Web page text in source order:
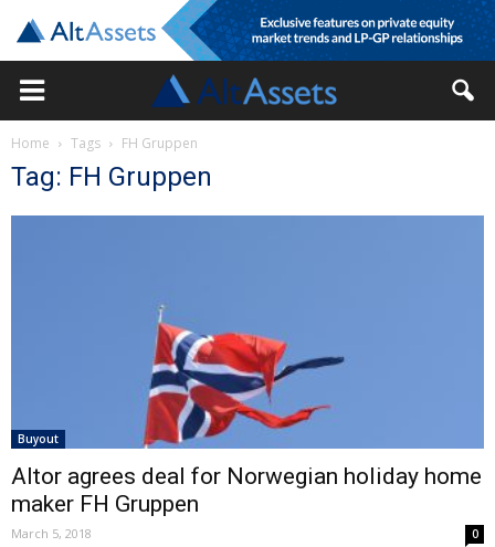
Home Tags FH Gruppen
Tag: FH Gruppen
Buyout
Altor agrees deal for Norwegian holiday home
maker FH Gruppen
March 5, 2018 0